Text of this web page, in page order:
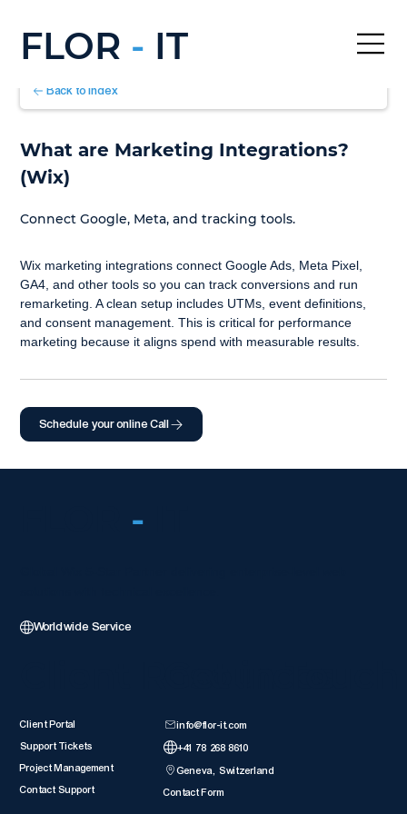
FLOR - IT
Back to Index
What are Marketing Integrations?
(Wix)
Connect Google, Meta, and tracking tools.
Wix marketing integrations connect Google Ads, Meta Pixel,
GA4, and other tools so you can track conversions and run
remarketing. A clean setup includes UTMs, event definitions,
and consent management. This is critical for performance
marketing because it aligns spend with measurable results.
Schedule your online Call
-
Worldwide Service
Client Portal
Support Tickets
Project Management
Contact Support
info@flor-it.com
+41 78 268 8610
Geneva, Switzerland
Contact Form